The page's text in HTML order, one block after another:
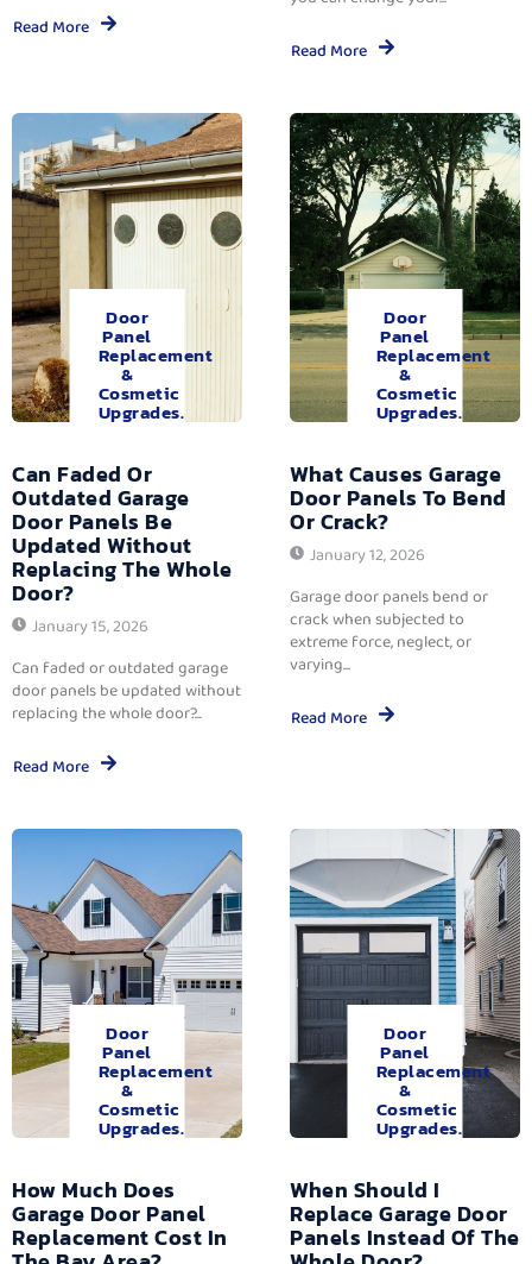
Read More
Read More
Door
Panel
Replacement
&
Cosmetic
Upgrades.
Can Faded Or
Outdated Garage
Door Panels Be
Updated Without
Replacing The Whole
Door?
January 15, 2026
Can faded or outdated garage
door panels be updated without
replacing the whole door?...
Read More
Door
Panel
Replacement
&
Cosmetic
Upgrades.
What Causes Garage
Door Panels To Bend
Or Crack?
January 12, 2026
Garage door panels bend or
crack when subjected to
extreme force, neglect, or
varying...
Read More
Door
Panel
Replacement
&
Cosmetic
Upgrades.
How Much Does
Garage Door Panel
Replacement Cost In
Door
Panel
Replacement
&
Cosmetic
Upgrades.
When Should I
Replace Garage Door
Panels Instead Of The